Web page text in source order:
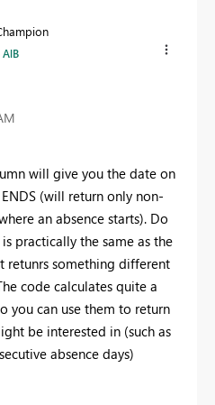
AlB
will give you the date on
(will return only non-
an absence starts). Do
practically the same as the
retunrs something different
code calculates quite a
you can use them to return
be interested in (such as
absence days)